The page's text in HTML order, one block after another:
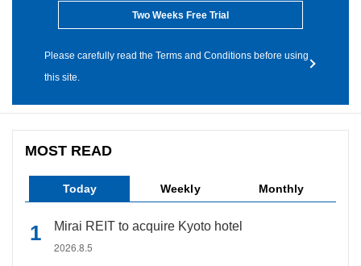
Two Weeks Free Trial
Please carefully read the Terms and Conditions before using
this site.
MOST READ
Today Weekly Monthly
Mirai REIT to acquire Kyoto hotel
2026.8.5